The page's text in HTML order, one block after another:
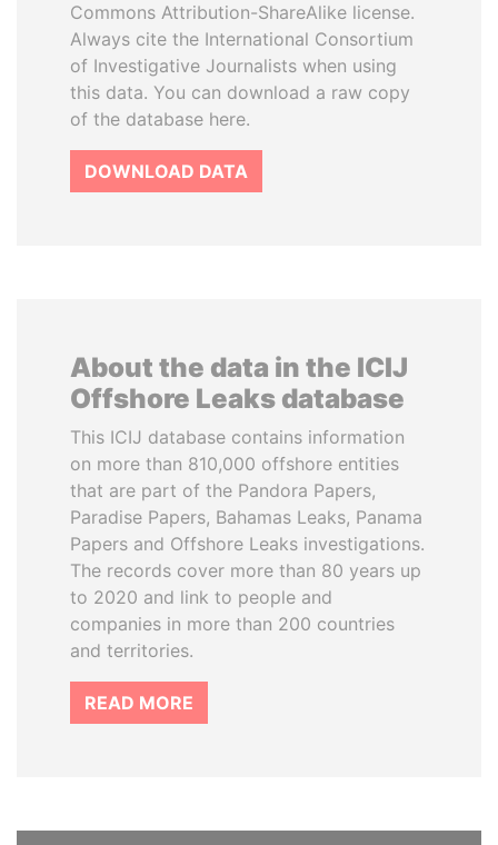
Commons Attribution-ShareAlike license.
Always cite the International Consortium
of Investigative Journalists when using
this data. You can download a raw copy
of the database here.
DOWNLOAD DATA
About the data in the ICIJ
Offshore Leaks database
This ICIJ database contains information
on more than 810,000 offshore entities
that are part of the Pandora Papers,
Paradise Papers, Bahamas Leaks, Panama
Papers and Offshore Leaks investigations.
The records cover more than 80 years up
to 2020 and link to people and
companies in more than 200 countries
and territories.
READ MORE